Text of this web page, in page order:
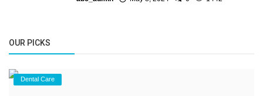
OUR PICKS
Dental Care